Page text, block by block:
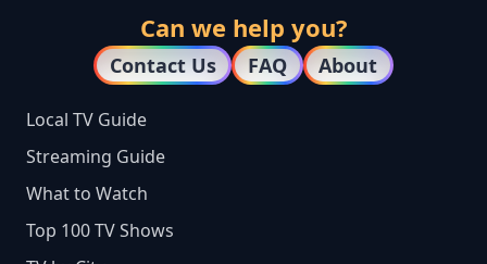
Can we help you?
Contact Us FAQ About
Local TV Guide
Streaming Guide
What to Watch
Top 100 TV Shows